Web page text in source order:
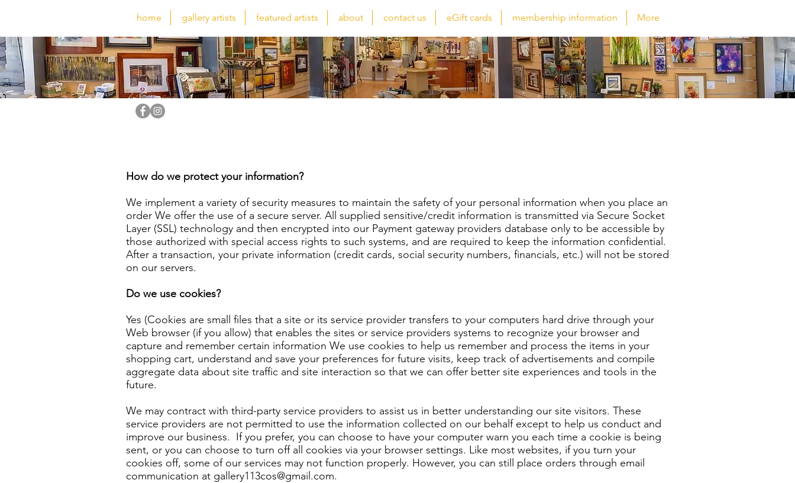
home gallery artists featured artists about contact us eGift cards membership information More
How do we protect your information?
We implement a variety of security measures to maintain the safety of your personal information when you place an
order We offer the use of a secure server. All supplied sensitive/credit information is transmitted via Secure Socket
Layer (SSL) technology and then encrypted into our Payment gateway providers database only to be accessible by
those authorized with special access rights to such systems, and are required to keep the information confidential.
After a transaction, your private information (credit cards, social security numbers, financials, etc.) will not be stored
on our servers.
Do we use cookies?
Yes (Cookies are small files that a site or its service provider transfers to your computers hard drive through your
Web browser (if you allow) that enables the sites or service providers systems to recognize your browser and
capture and remember certain information We use cookies to help us remember and process the items in your
shopping cart, understand and save your preferences for future visits, keep track of advertisements and compile
aggregate data about site traffic and site interaction so that we can offer better site experiences and tools in the
future.
We may contract with third-party service providers to assist us in better understanding our site visitors. These
service providers are not permitted to use the information collected on our behalf except to help us conduct and
improve our business. If you prefer, you can choose to have your computer warn you each time a cookie is being
sent, or you can choose to turn off all cookies via your browser settings. Like most websites, if you turn your
cookies off, some of our services may not function properly. However, you can still place orders through email
communication at gallery113cos@gmail.com.